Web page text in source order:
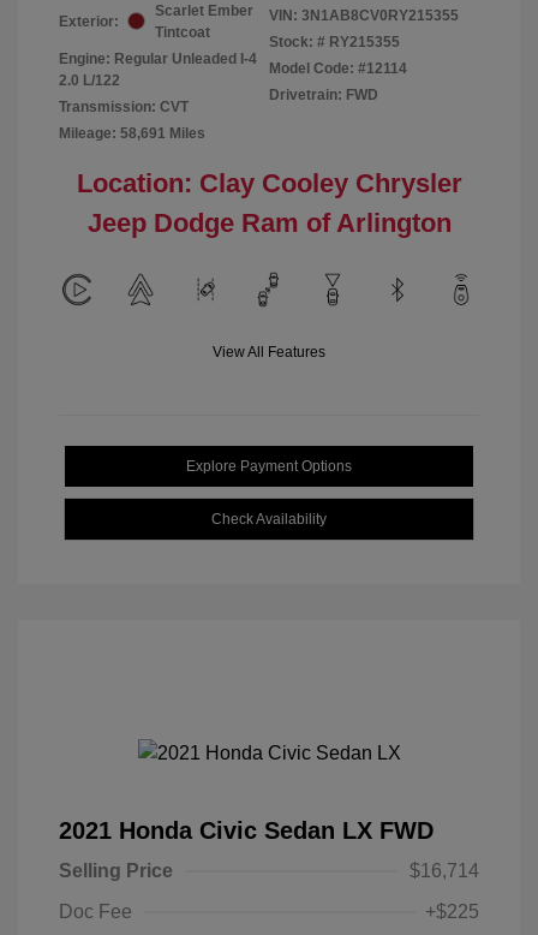
Exterior:
Scarlet Ember
Tintcoat
Engine: Regular Unleaded I-4
2.0 L/122
Transmission: CVT
Mileage: 58,691 Miles
VIN: 3N1AB8CV0RY215355
Stock: # RY215355
Model Code: #12114
Drivetrain: FWD
Location: Clay Cooley Chrysler
Jeep Dodge Ram of Arlington
View All Features
Explore Payment Options
Check Availability
2021 Honda Civic Sedan LX FWD
Selling Price
$16,714
Doc Fee
+$225